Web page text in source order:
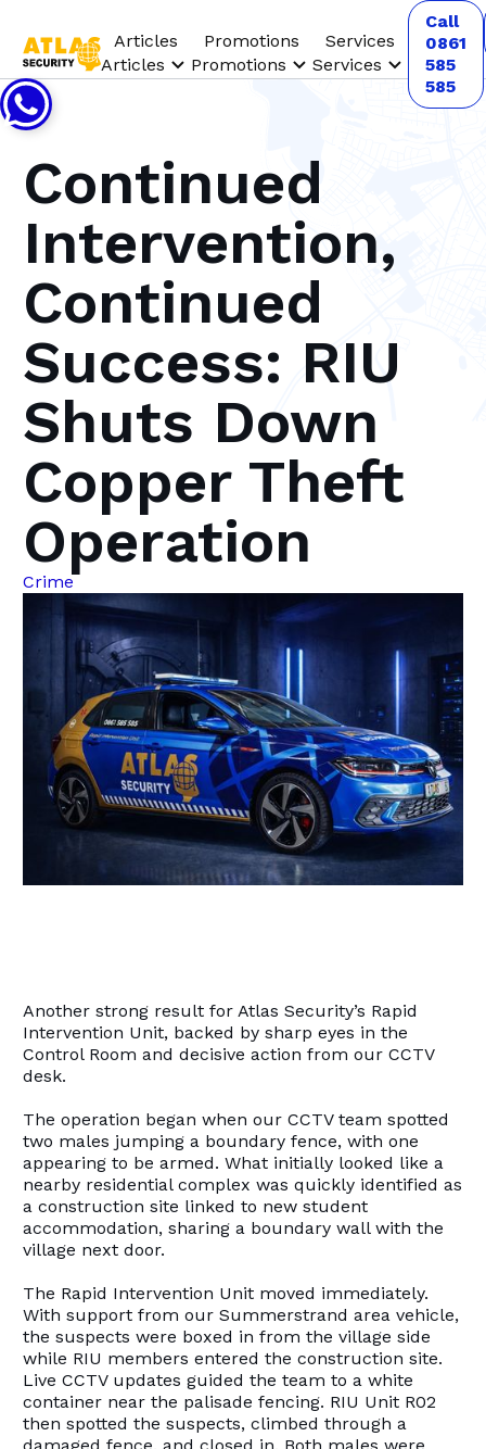
Articles
Articles
Promotions
Promotions
Services
Services
Call
0861
585
585
Continued
Intervention,
Continued
Success: RIU
Shuts Down
Copper Theft
Operation
Crime
Another strong result for Atlas Security’s Rapid
Intervention Unit, backed by sharp eyes in the
Control Room and decisive action from our CCTV
desk.
The operation began when our CCTV team spotted
two males jumping a boundary fence, with one
appearing to be armed. What initially looked like a
nearby residential complex was quickly identified as
a construction site linked to new student
accommodation, sharing a boundary wall with the
village next door.
The Rapid Intervention Unit moved immediately.
With support from our Summerstrand area vehicle,
the suspects were boxed in from the village side
while RIU members entered the construction site.
Live CCTV updates guided the team to a white
container near the palisade fencing. RIU Unit R02
then spotted the suspects, climbed through a